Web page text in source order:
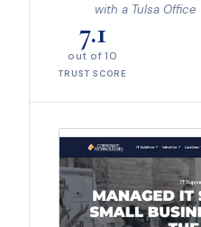
with a Tulsa Office
7.1
out of 10
TRUST SCORE